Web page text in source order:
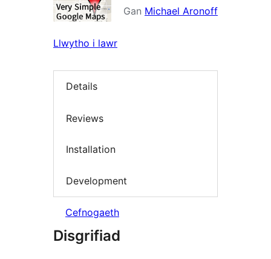
Gan Michael Aronoff
Llwytho i lawr
Details
Reviews
Installation
Development
Cefnogaeth
Disgrifiad